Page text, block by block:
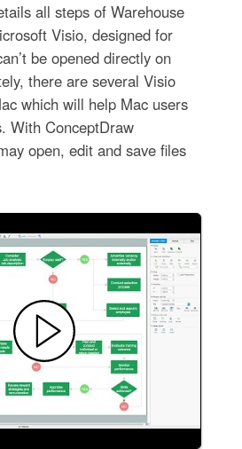
all steps of Warehouse
Visio, designed for
be opened directly on
there are several Visio
which will help Mac users
With ConceptDraw
open, edit and save files